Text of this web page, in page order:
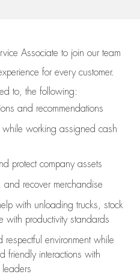
Associate to join our team
for every customer.
to, the following:
and recommendations
working assigned cash
protect company assets
and recover merchandise
with unloading trucks, stock
with productivity standards
environment while
friendly interactions with